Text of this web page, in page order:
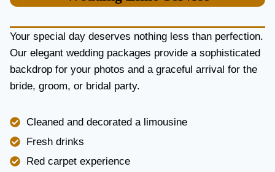
Y
A
N
D
I
B
I
Your special day deserves nothing less than perfection.
Our elegant wedding packages provide a sophisticated
backdrop for your photos and a graceful arrival for the
bride, groom, or bridal party.
Cleaned and decorated a limousine
Fresh drinks
Red carpet experience